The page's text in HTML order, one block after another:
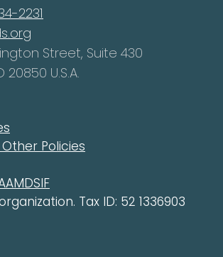
2231
Street, Suite 430
20850 U.S.A.
Policies
Tax ID: 52 1336903